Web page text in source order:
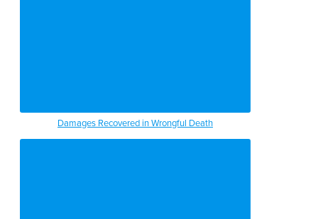
Damages Recovered in Wrongful Death